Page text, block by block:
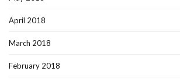
April 2018
March 2018
February 2018